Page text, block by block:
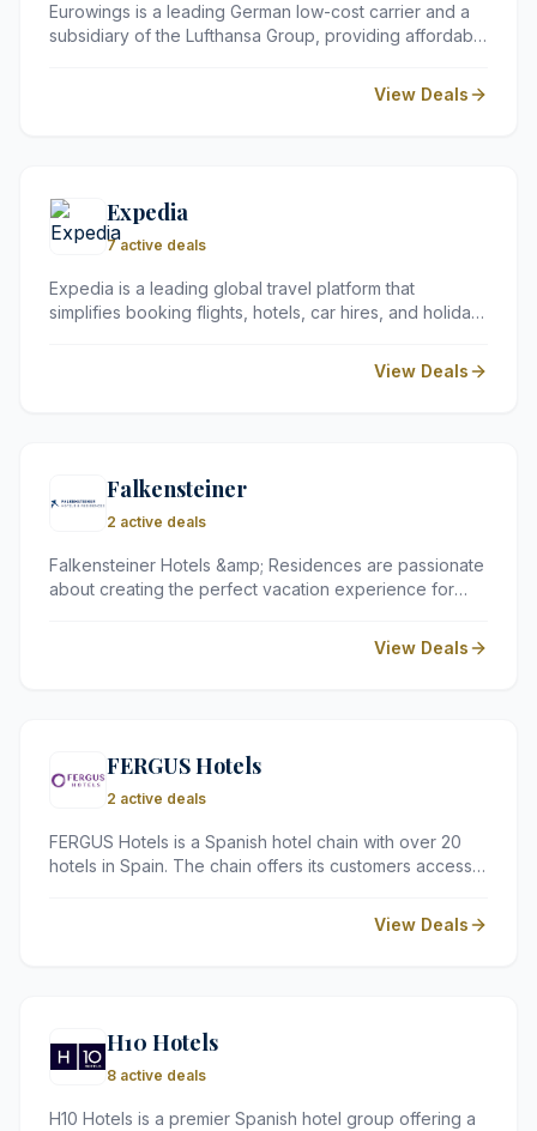
Eurowings is a leading German low-cost carrier and a
subsidiary of the Lufthansa Group, providing affordable
are looking for a quick city break or a long-haul
holiday, they offer flexible fare options to suit every
View Deals
Expedia
7 active deals
Expedia is a leading global travel platform that
simplifies booking flights, hotels, car hires, and holiday
flexible options to plan everything from quick city
breaks to extended international adventures.
View Deals
Falkensteiner
2 active deals
Falkensteiner Hotels &amp; Residences are passionate
about creating the perfect vacation experience for
beach getaway, an active mountain adventure, or a
cultural city break, they have the perfect hotel or
View Deals
FERGUS Hotels
2 active deals
FERGUS Hotels is a Spanish hotel chain with over 20
hotels in Spain. The chain offers its customers access
View Deals
H10 Hotels
8 active deals
H10 Hotels is a premier Spanish hotel group offering a